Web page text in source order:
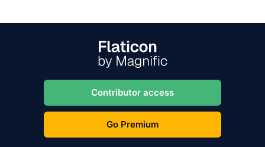
Contributor access
Go Premium